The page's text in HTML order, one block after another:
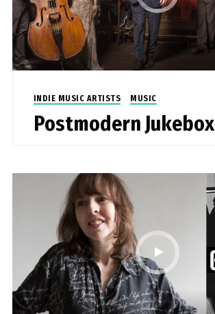
INDIE MUSIC ARTISTS MUSIC
Postmodern Jukebox